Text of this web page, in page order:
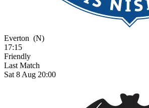
Everton (N)
17:15
Friendly
Last Match
Sat 8 Aug 20:00